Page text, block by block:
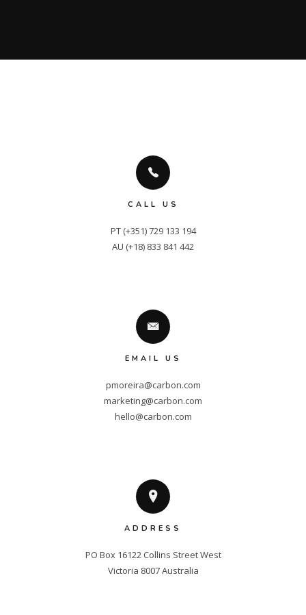
CALL US
PT (+351) 729 133 194
AU (+18) 833 841 442
EMAIL US
pmoreira@carbon.com
marketing@carbon.com
hello@carbon.com
ADDRESS
PO Box 16122 Collins Street West
Victoria 8007 Australia